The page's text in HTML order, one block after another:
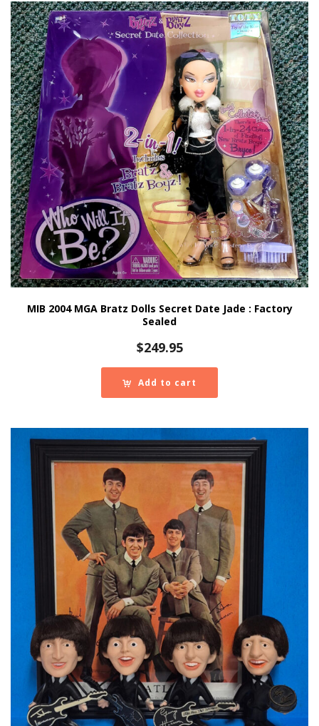
MIB 2004 MGA Bratz Dolls Secret Date Jade : Factory
Sealed
$249.95
Add to cart